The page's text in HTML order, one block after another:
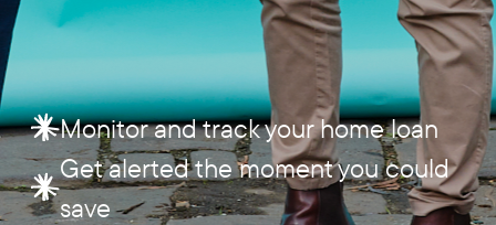
Monitor and track your home loan
Get alerted the moment you could
save